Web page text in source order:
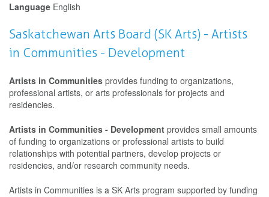
Language English
Saskatchewan Arts Board (SK Arts) - Artists
in Communities - Development
Artists in Communities provides funding to organizations,
professional artists, or arts professionals for projects and
residencies.
Artists in Communities - Development provides small amounts
of funding to organizations or professional artists to build
relationships with potential partners, develop projects or
residencies, and/or research community needs.
Artists in Communities is a SK Arts program supported by funding